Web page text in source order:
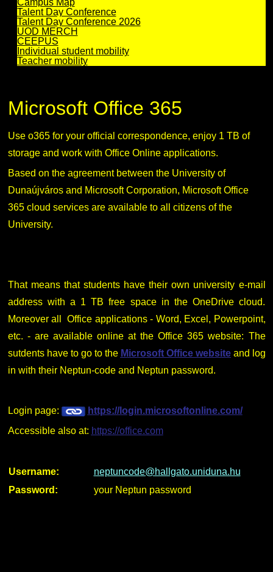
Campus Map
Talent Day Conference
Talent Day Conference 2026
UOD MERCH
CEEPUS
Individual student mobility
Teacher mobility
Microsoft Office 365
Use o365 for your official correspondence, enjoy 1 TB of
storage and work with Office Online applications.
Based on the agreement between the University of
Dunaújváros and Microsoft Corporation, Microsoft Office
365 cloud services are available to all citizens of the
University.
That means that students have their own university e-mail
address with a 1 TB free space in the OneDrive cloud.
Moreover all Office applications - Word, Excel, Powerpoint,
etc. - are available online at the Office 365 website: The
sutdents have to go to the Microsoft Office websiteand log
in with their Neptun-code and Neptun password.
Login page:
https://login.microsoftonline.com/
Accessible also at: https://office.com
Username:
neptuncode@hallgato.uniduna.hu
Password:
your Neptun password